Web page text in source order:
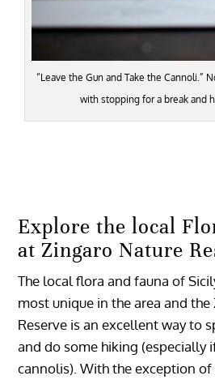
“Leave the Gun and Take the Cannoli.”
with stopping for a break and
Explore the local
at Zingaro Nature
The local flora and fauna of
most unique in the area and
Reserve is an excellent way to
and do some hiking (especially
cannolis). With the exception